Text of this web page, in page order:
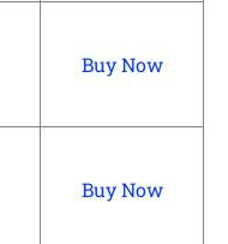
Buy Now
Buy Now